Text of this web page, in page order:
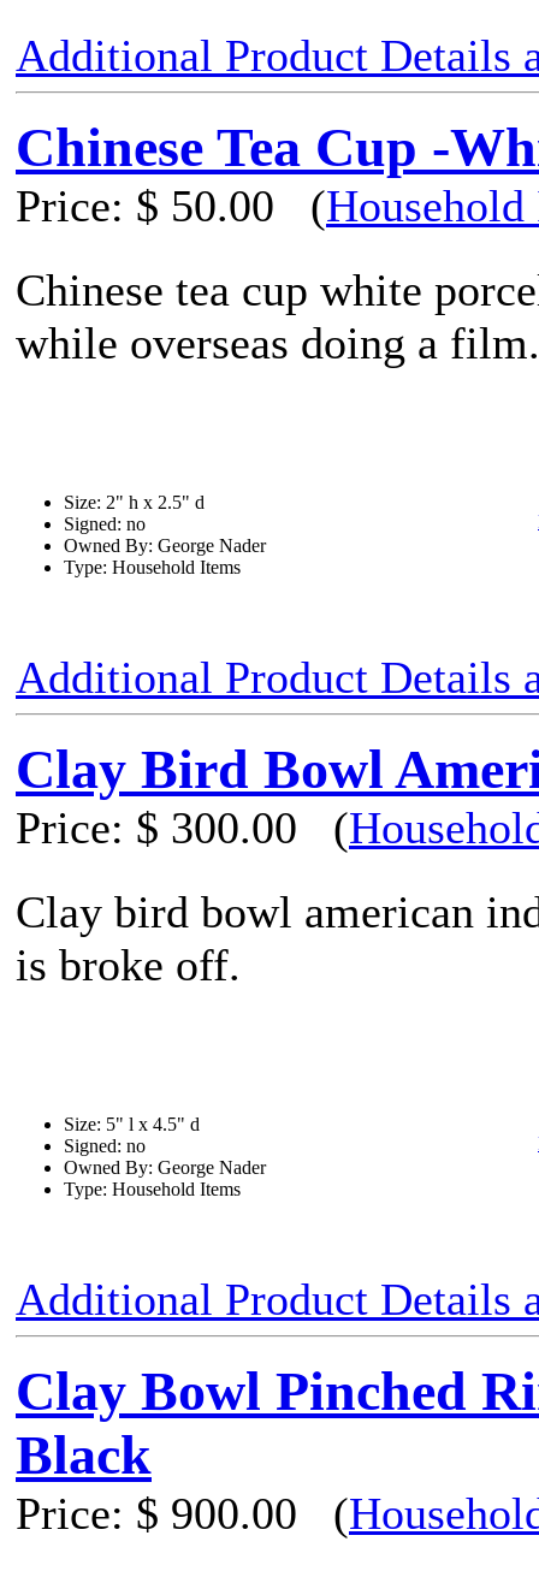
Additional Product Details
Chinese Tea Cup -
Price: $ 50.00 (Household
Chinese tea cup white
while overseas doing a film.
Size: 2" h x 2.5" d
Signed: no
Owned By: George Nader
Type: Household Items
Additional Product Details
Clay Bird Bowl
Price: $ 300.00 (
Clay bird bowl american
is broke off.
Size: 5" l x 4.5" d
Signed: no
Owned By: George Nader
Type: Household Items
Additional Product Details
Clay Bowl Pinched
Black
Price: $ 900.00 (